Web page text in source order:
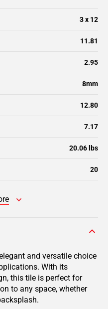
3 x 12
11.81
2.95
8mm
12.80
7.17
20.06 lbs
20
and versatile choice
With its
this tile is perfect for
to any space, whether